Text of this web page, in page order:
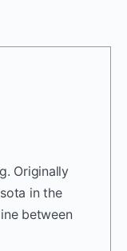
Originally
in the
between